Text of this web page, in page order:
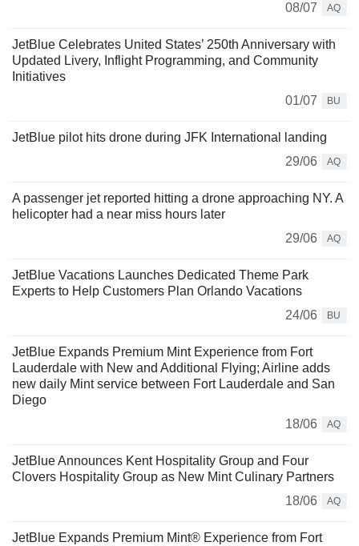
08/07
AQ
JetBlue Celebrates United States’ 250th Anniversary with
Updated Livery, Inflight Programming, and Community
Initiatives
01/07
BU
JetBlue pilot hits drone during JFK International landing
29/06
AQ
A passenger jet reported hitting a drone approaching NY. A
helicopter had a near miss hours later
29/06
AQ
JetBlue Vacations Launches Dedicated Theme Park
Experts to Help Customers Plan Orlando Vacations
24/06
BU
JetBlue Expands Premium Mint Experience from Fort
Lauderdale with New and Additional Flying; Airline adds
new daily Mint service between Fort Lauderdale and San
Diego
18/06
AQ
JetBlue Announces Kent Hospitality Group and Four
Clovers Hospitality Group as New Mint Culinary Partners
18/06
AQ
JetBlue Expands Premium Mint® Experience from Fort